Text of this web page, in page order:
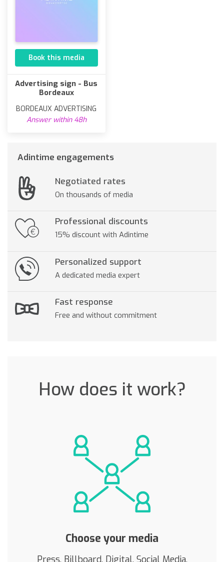
Book this media
Advertising sign - Bus
Bordeaux
BORDEAUX ADVERTISING
Answer within 48h
Adintime engagements
Negotiated rates
On thousands of media
Professional discounts
15% discount with Adintime
Personalized support
A dedicated media expert
Fast response
Free and without commitment
How does it work?
Choose your media
Press, Billboard, Digital, Social Media,